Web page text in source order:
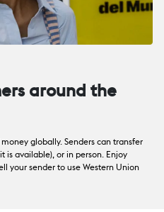
around the
globally. Senders can transfer
is available), or in person. Enjoy
your sender to use Western Union